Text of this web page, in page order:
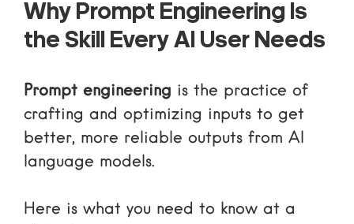
Why Prompt Engineering Is
the Skill Every AI User Needs
Prompt engineering is the practice of
crafting and optimizing inputs to get
better, more reliable outputs from AI
language models.
Here is what you need to know at a